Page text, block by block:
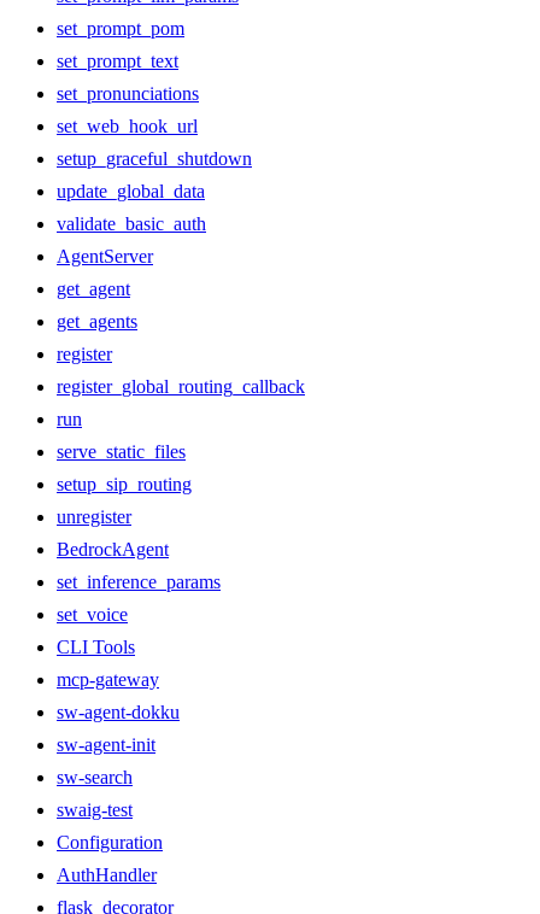
set_prompt_pom
set_prompt_text
set_pronunciations
set_web_hook_url
setup_graceful_shutdown
update_global_data
validate_basic_auth
AgentServer
get_agent
get_agents
register
register_global_routing_callback
run
serve_static_files
setup_sip_routing
unregister
BedrockAgent
set_inference_params
set_voice
CLI Tools
mcp-gateway
sw-agent-dokku
sw-agent-init
sw-search
swaig-test
Configuration
AuthHandler
flask_decorator